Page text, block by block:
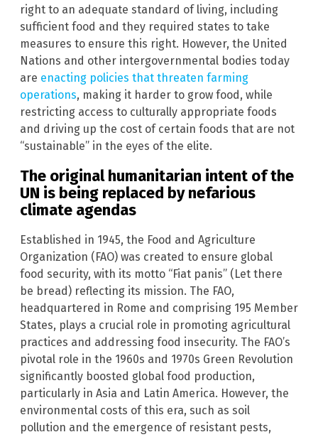
right to an adequate standard of living, including
sufficient food and they required states to take
measures to ensure this right. However, the United
Nations and other intergovernmental bodies today
are enacting policies that threaten farming
operations, making it harder to grow food, while
restricting access to culturally appropriate foods
and driving up the cost of certain foods that are not
“sustainable” in the eyes of the elite.
The original humanitarian intent of the
UN is being replaced by nefarious
climate agendas
Established in 1945, the Food and Agriculture
Organization (FAO) was created to ensure global
food security, with its motto “Fiat panis” (Let there
be bread) reflecting its mission. The FAO,
headquartered in Rome and comprising 195 Member
States, plays a crucial role in promoting agricultural
practices and addressing food insecurity. The FAO’s
pivotal role in the 1960s and 1970s Green Revolution
significantly boosted global food production,
particularly in Asia and Latin America. However, the
environmental costs of this era, such as soil
pollution and the emergence of resistant pests,